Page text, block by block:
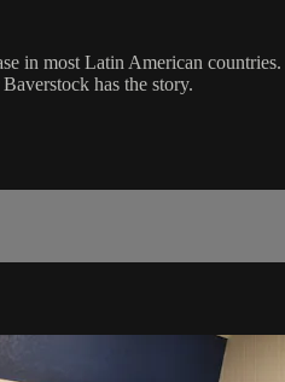
in most Latin American
has the story.